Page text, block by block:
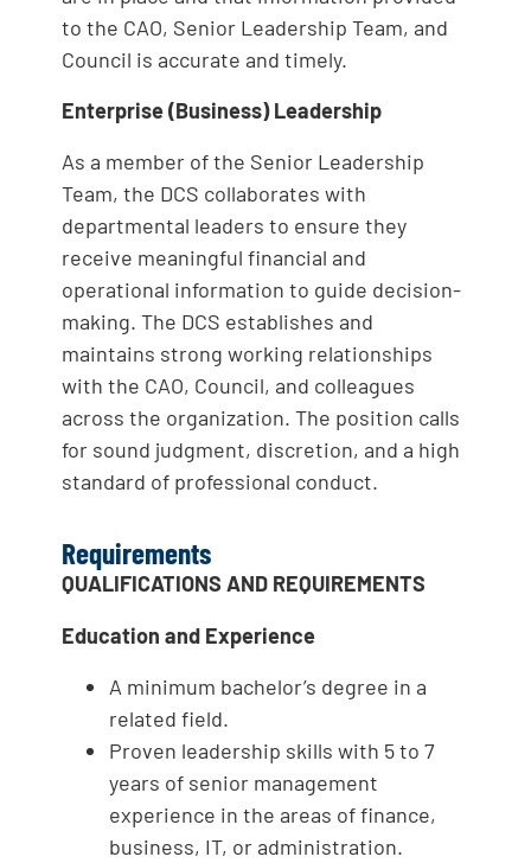
to the CAO, Senior Leadership Team, and
Council is accurate and timely.
Enterprise (Business) Leadership
As a member of the Senior Leadership
Team, the DCS collaborates with
departmental leaders to ensure they
receive meaningful financial and
operational information to guide decision-
making. The DCS establishes and
maintains strong working relationships
with the CAO, Council, and colleagues
across the organization. The position calls
for sound judgment, discretion, and a high
standard of professional conduct.
Requirements
QUALIFICATIONS AND REQUIREMENTS
Education and Experience
A minimum bachelor’s degree in a
related field.
Proven leadership skills with 5 to 7
years of senior management
experience in the areas of finance,
business, IT, or administration.